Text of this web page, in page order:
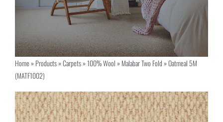
Home»Products»Carpets»100% Wool»Malabar Two Fold»Oatmeal 5M
(MATF1002)